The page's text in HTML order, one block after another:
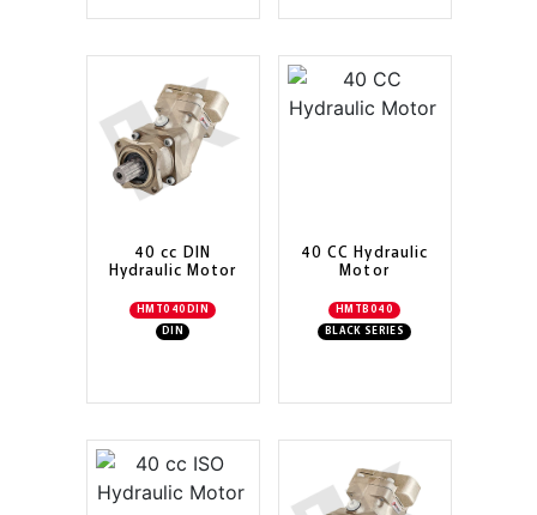
40 cc DIN
Hydraulic Motor
HMT040DIN
DIN
40 CC Hydraulic
Motor
HMTB040
BLACK SERIES